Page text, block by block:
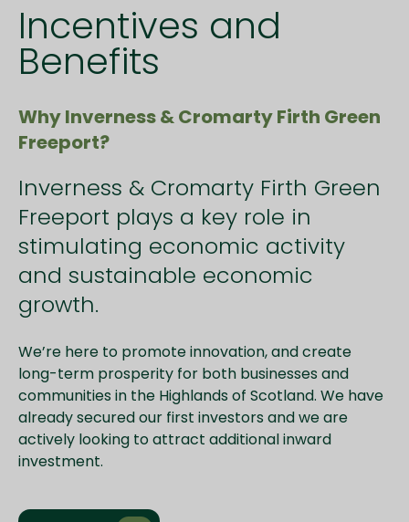
Incentives and
Benefits
Why Inverness & Cromarty Firth Green
Freeport?
Inverness & Cromarty Firth Green
Freeport plays a key role in
stimulating economic activity
and sustainable economic
growth.
We’re here to promote innovation, and create
long-term prosperity for both businesses and
communities in the Highlands of Scotland. We have
already secured our first investors and we are
actively looking to attract additional inward
investment.